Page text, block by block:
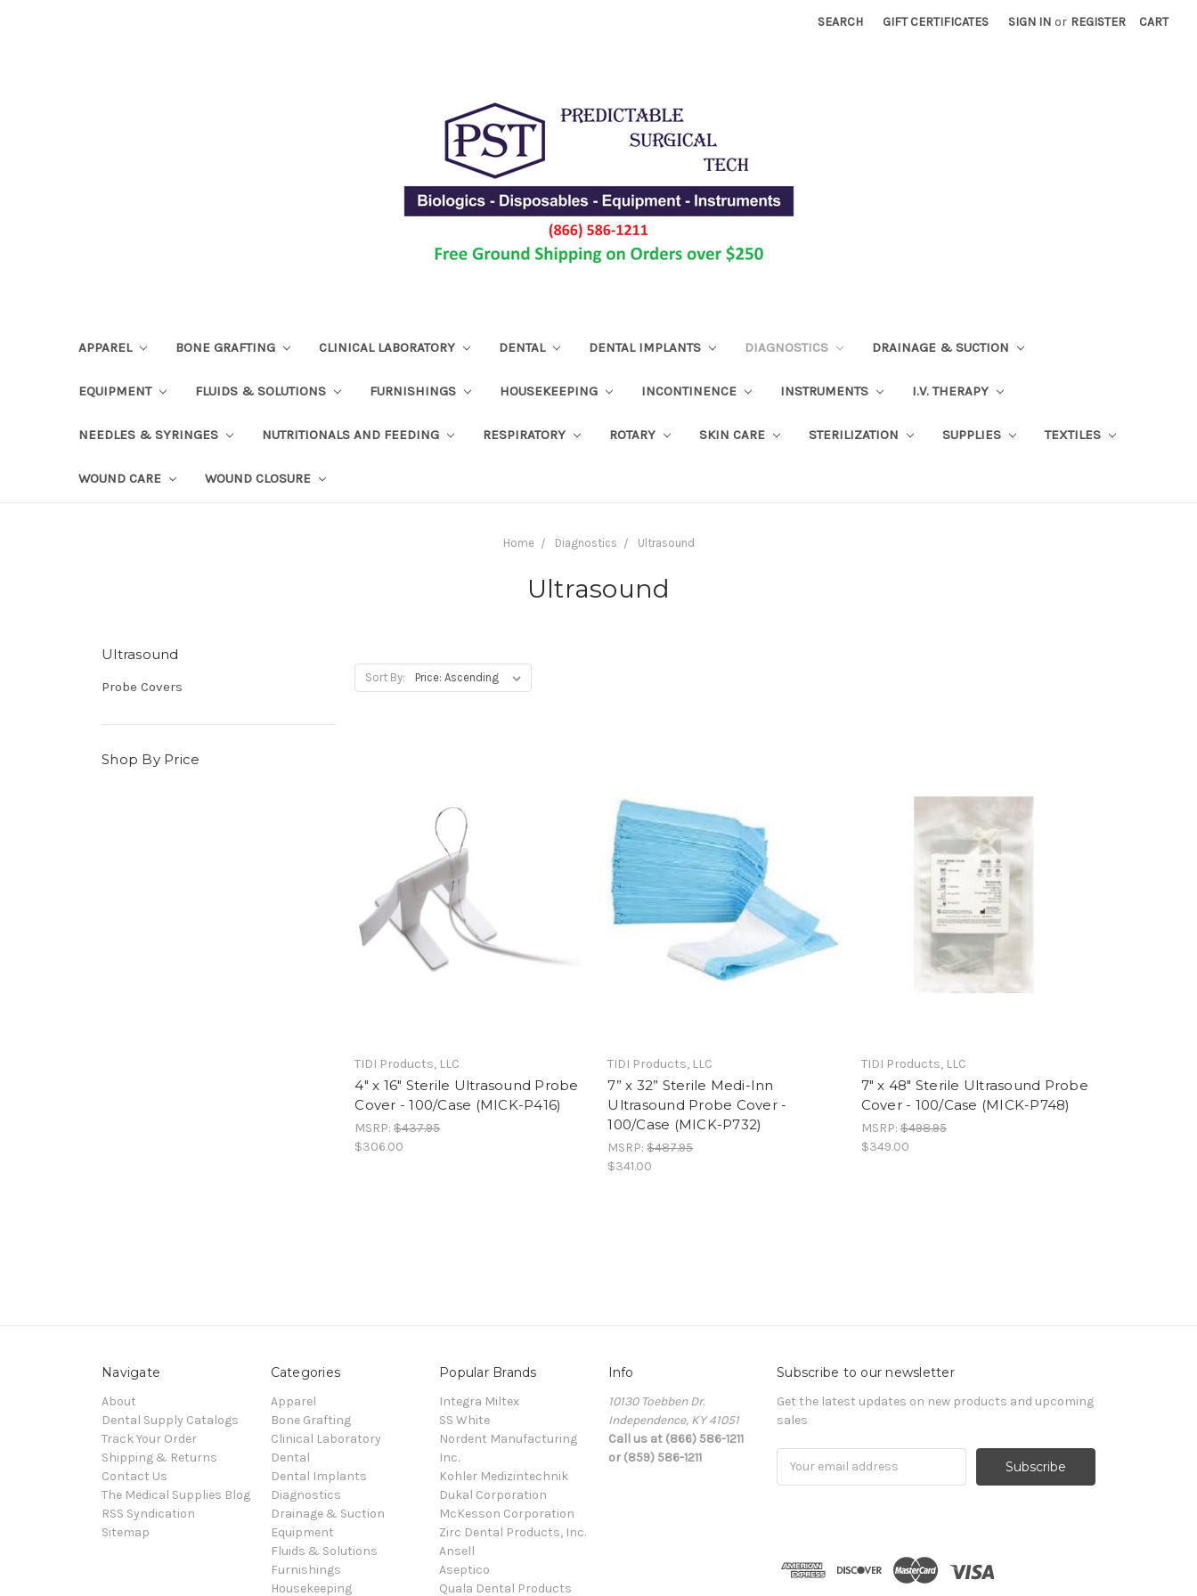
SEARCH GIFT CERTIFICATES SIGN IN or REGISTER CART
APPAREL BONE GRAFTING CLINICAL LABORATORY DENTAL DENTAL IMPLANTS DIAGNOSTICS DRAINAGE & SUCTION
EQUIPMENT FLUIDS & SOLUTIONS FURNISHINGS HOUSEKEEPING INCONTINENCE INSTRUMENTS I.V. THERAPY
NEEDLES & SYRINGES NUTRITIONALS AND FEEDING RESPIRATORY ROTARY SKIN CARE STERILIZATION SUPPLIES TEXTILES
WOUND CARE WOUND CLOSURE
Home Diagnostics Ultrasound
Ultrasound
Ultrasound
Probe Covers
Shop By Price
Sort By:
TIDI Products, LLC
4" x 16" Sterile Ultrasound Probe
Cover - 100/Case (MICK-P416)
MSRP:$437.95
$306.00
TIDI Products, LLC
7” x 32” Sterile Medi-Inn
Ultrasound Probe Cover -
100/Case (MICK-P732)
MSRP:$487.95
$341.00
TIDI Products, LLC
7" x 48" Sterile Ultrasound Probe
Cover - 100/Case (MICK-P748)
MSRP:$498.95
$349.00
Navigate
About
Dental Supply Catalogs
Track Your Order
Shipping & Returns
Contact Us
The Medical Supplies Blog
RSS Syndication
Sitemap
Categories
Apparel
Bone Grafting
Clinical Laboratory
Dental
Dental Implants
Diagnostics
Drainage & Suction
Equipment
Fluids & Solutions
Furnishings
Housekeeping
Popular Brands
Integra Miltex
SS White
Nordent Manufacturing
Inc.
Kohler Medizintechnik
Dukal Corporation
McKesson Corporation
Zirc Dental Products, Inc.
Ansell
Aseptico
Quala Dental Products
Info
10130 Toebben Dr.
Independence, KY 41051
Call us at (866) 586-1211
or (859) 586-1211
Subscribe to our newsletter
Get the latest updates on new products and upcoming
sales